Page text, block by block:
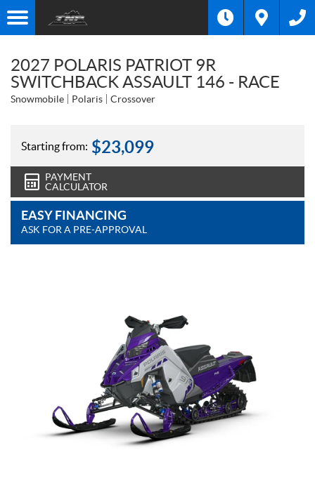
2027 POLARIS PATRIOT 9R
SWITCHBACK ASSAULT 146 - RACE
Snowmobile Polaris Crossover
Starting from: $23,099
PAYMENT
CALCULATOR
EASY FINANCING
ASK FOR A PRE-APPROVAL